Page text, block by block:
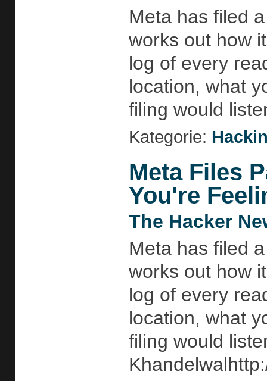
Meta has filed
works out how
log of every
location, what
filing would
Kategorie:
Meta Files
You're
The Hacker
Meta has filed
works out how
log of every
location, what
filing would